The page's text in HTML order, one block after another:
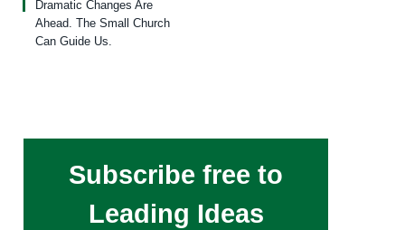
Dramatic Changes Are
Ahead. The Small Church
Can Guide Us.
Subscribe free to
Leading Ideas